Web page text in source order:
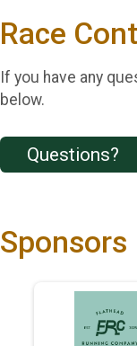
Race
If you have any
below.
Questions?
Sponsors